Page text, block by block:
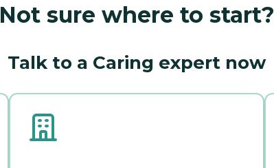
Not sure where to start?
Talk to a Caring expert now